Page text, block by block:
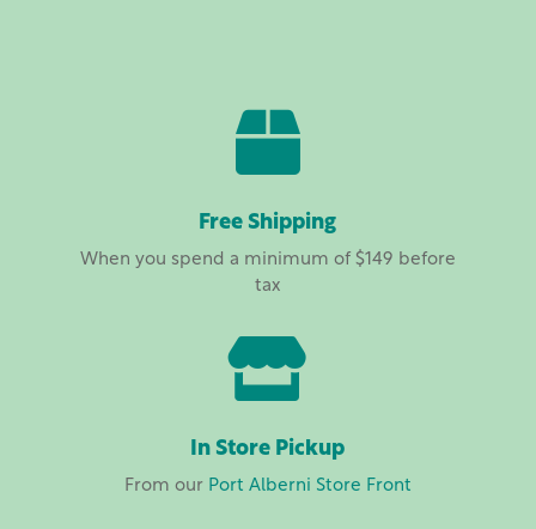

Free Shipping
When you spend a minimum of $149 before
tax

In Store Pickup
From our Port Alberni Store Front